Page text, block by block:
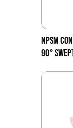
NPSM
90°